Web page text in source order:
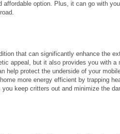
affordable option. Plus, it can go with
that can significantly enhance the
appeal, but it also provides you with
help protect the underside of your
more energy efficient by trapping
you keep critters out and minimize the